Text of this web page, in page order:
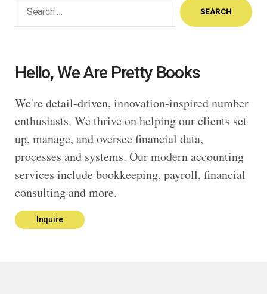
Search
for:
Hello, We Are Pretty Books
We're detail-driven, innovation-inspired number
enthusiasts. We thrive on helping our clients set
up, manage, and oversee financial data,
processes and systems. Our modern accounting
services include bookkeeping, payroll, financial
consulting and more.
Inquire